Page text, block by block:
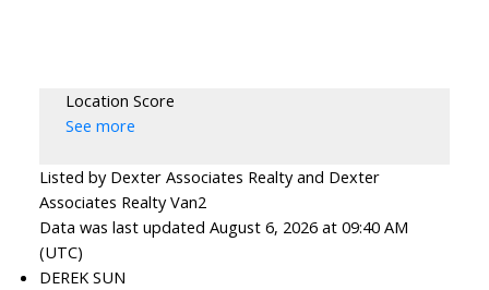
Location Score
See more
Listed by Dexter Associates Realty and Dexter
Associates Realty Van2
Data was last updated August 6, 2026 at 09:40 AM
(UTC)
DEREK SUN